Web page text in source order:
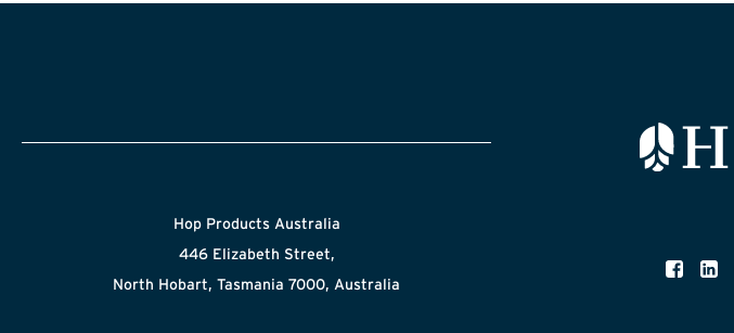
Hop Products Australia
446 Elizabeth Street,
North Hobart, Tasmania 7000, Australia